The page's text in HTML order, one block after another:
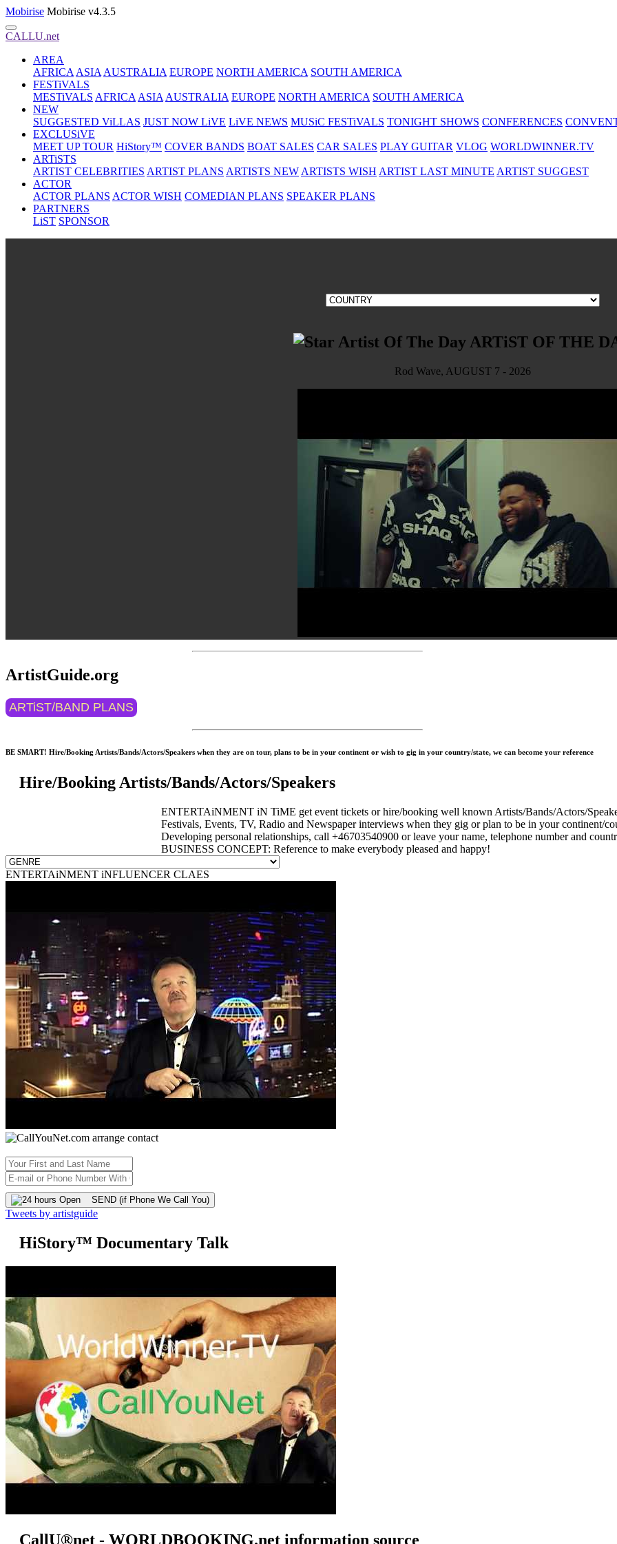
Mobirise Mobirise v4.3.5
CALLU.net
AREA
AFRICA ASIA AUSTRALIA EUROPE NORTH AMERICA SOUTH AMERICA
FESTiVALS
MESTiVALS AFRICA ASIA AUSTRALIA EUROPE NORTH AMERICA SOUTH AMERICA
NEW
SUGGESTED ViLLAS JUST NOW LiVE LiVE NEWS MUSiC FESTiVALS TONIGHT SHOWS CONFERENCES
EXCLUSiVE
MEET UP TOUR HiStory™ COVER BANDS BOAT SALES CAR SALES PLAY GUITAR VLOG WORLDWINNER.TV
ARTiSTS
ARTIST CELEBRITIES ARTIST PLANS ARTISTS NEW ARTISTS WISH ARTIST LAST MINUTE ARTIST SUGGEST
ACTOR
ACTOR PLANS ACTOR WISH COMEDIAN PLANS SPEAKER PLANS
PARTNERS
LiST SPONSOR
ARTiST OF THE
Rod Wave, AUGUST 7 - 2026
ArtistGuide.org
ARTiST/BAND PLANS
BE SMART! Hire/Booking Artists/Bands/Actors/Speakers when they are on tour, plans to be in your continent or wish to gig in your country/state, we can become your reference
Hire/Booking Artists/Bands/Actors/Speakers
ENTERTAiNMENT iN TiME get event tickets or hire/booking well known Artists/Bands/Actors/
Festivals, Events, TV, Radio and Newspaper interviews when they gig or plan to be in your continent/
Developing personal relationships, call +46703540900 or leave your name, telephone number and
BUSINESS CONCEPT: Reference to make everybody pleased and happy!
ENTERTAiNMENT iNFLUENCER CLAES
SEND (if Phone We Call You)
Tweets by artistguide
HiStory™ Documentary Talk
CallU®net - WORLDBOOKING.net information source